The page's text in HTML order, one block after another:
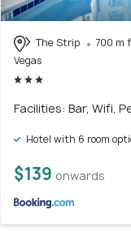
The Strip
700 m
Vegas
Facilities: Bar, Wifi,
Hotel with 6 room
$139 onwards